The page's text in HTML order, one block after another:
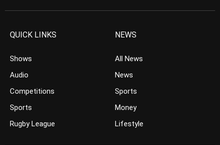
QUICK LINKS
Shows
Audio
Competitions
Sports
Rugby League
NEWS
All News
News
Sports
Money
Lifestyle